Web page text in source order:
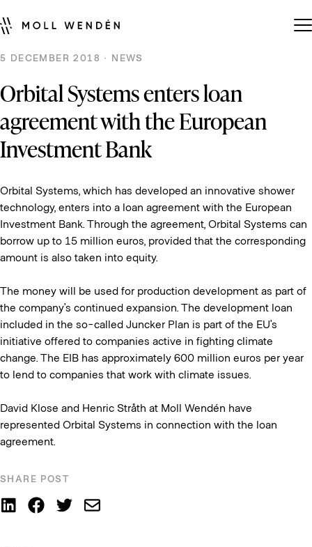
SHARE POST
5 DECEMBER 2018 · NEWS
Orbital Systems enters loan
agreement with the European
Investment Bank
Orbital Systems, which has developed an innovative shower
technology, enters into a loan agreement with the European
Investment Bank. Through the agreement, Orbital Systems can
borrow up to 15 million euros, provided that the corresponding
amount is also taken into equity.
The money will be used for production development as part of
the company’s continued expansion. The development loan
included in the so-called Juncker Plan is part of the EU’s
initiative offered to companies active in fighting climate
change. The EIB has approximately 600 million euros per year
to lend to companies that work with climate issues.
David Klose and Henric Stråth at Moll Wendén have
represented Orbital Systems in connection with the loan
agreement.